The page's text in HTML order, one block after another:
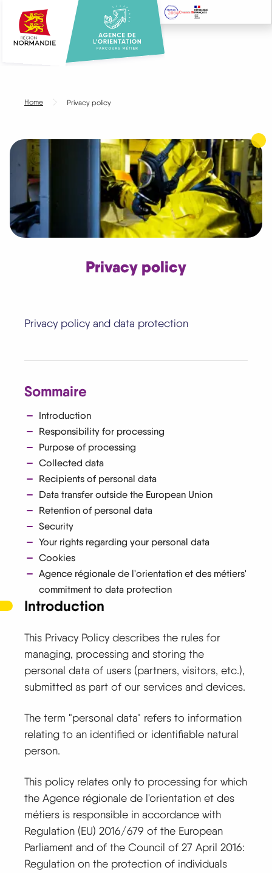
main
Home Privacy policy
Privacy policy
Privacy policy and data protection
Sommaire
Introduction
Responsibility for processing
Purpose of processing
Collected data
Recipients of personal data
Data transfer outside the European Union
Retention of personal data
Security
Your rights regarding your personal data
Cookies
Agence régionale de l'orientation et des métiers'
commitment to data protection
Introduction
This Privacy Policy describes the rules for
managing, processing and storing the
personal data of users (partners, visitors, etc.),
submitted as part of our services and devices.
The term "personal data" refers to information
relating to an identified or identifiable natural
person.
This policy relates only to processing for which
the Agence régionale de l'orientation et des
métiers is responsible in accordance with
Regulation (EU) 2016/679 of the European
Parliament and of the Council of 27 April 2016:
Regulation on the protection of individuals